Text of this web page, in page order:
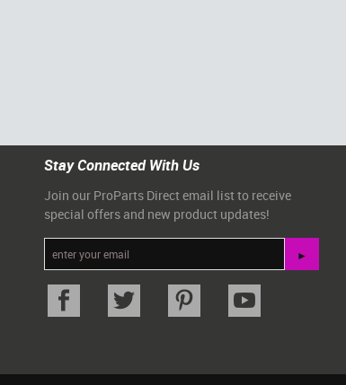
Stay Connected With Us
Join our ProParts Direct email list to receive
special offers and new product updates!